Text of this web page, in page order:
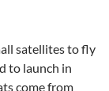
satellites to fly
to launch in
come from